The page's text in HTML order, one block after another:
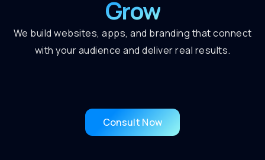
Grow
We build websites, apps, and branding that connect
with your audience and deliver real results.
Consult Now